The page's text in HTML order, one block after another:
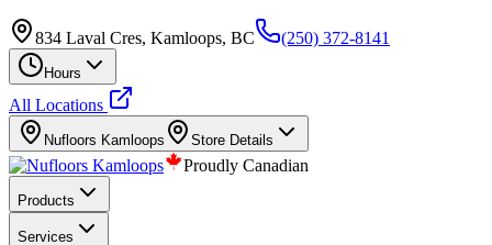
834 Laval Cres, Kamloops, BC (250) 372-8141
Hours
All Locations
Nufloors Kamloops Store Details
Proudly Canadian
Products
Services